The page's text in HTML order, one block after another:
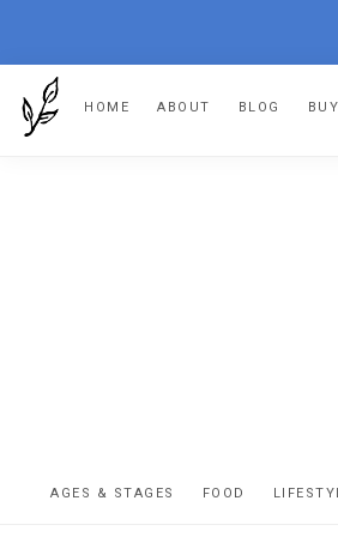
HOME ABOUT BLOG
AGES & STAGES FOOD